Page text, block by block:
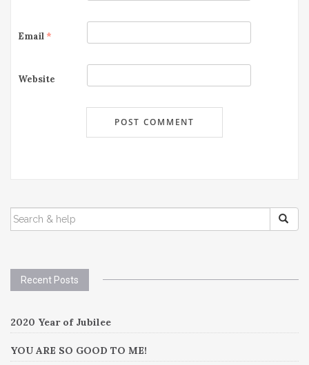
Email *
Website
SEARCH
FOR:
Recent Posts
2020 Year of Jubilee
YOU ARE SO GOOD TO ME!